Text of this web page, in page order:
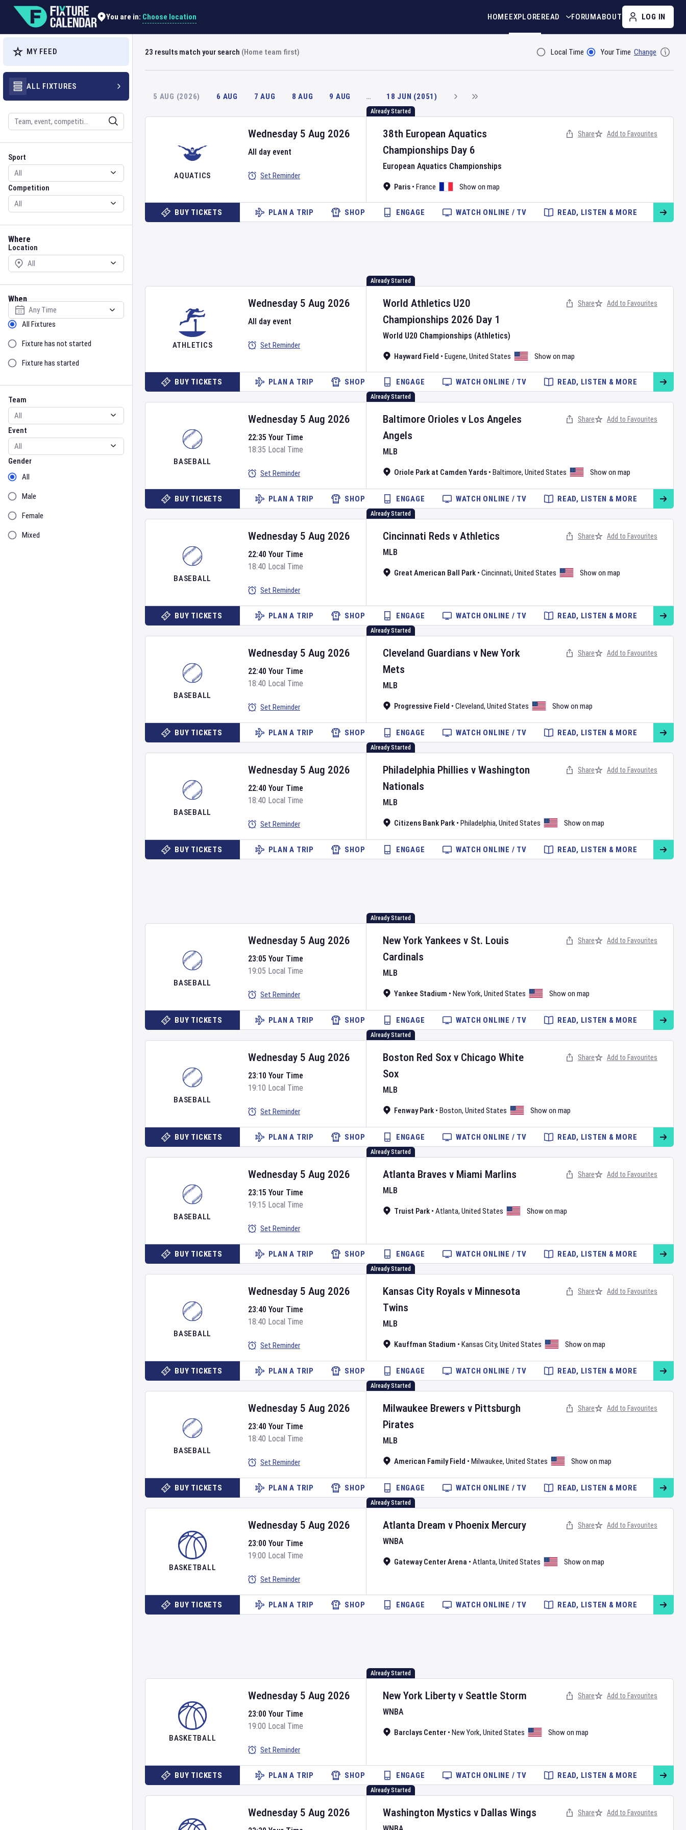
You are in: Choose location HOMEEXPLOREREAD FORUMABOUT LOG IN
MY FEED
ALL FIXTURES
Search
Sport
Sport
Competition
Competition
Where
Location
Location
When
Select date
Sort by Status
All Fixtures
Fixture has not started
Fixture has started
Team
Team
Event
Event
Gender
Gender
All
Male
Female
Mixed
23 results match your search (Home team first) Filter ByLocal Time Your Time Change
5 AUG (2026) 6 AUG 7 AUG 8 AUG 9 AUG … 18 JUN (2051)
Already Started
AQUATICS
38th European Aquatics
Championships Day 6
European Aquatics Championships
Paris • France Show on map
Wednesday 5 Aug 2026
All day event
Set Reminder
Share Add to Favourites
BUY TICKETS PLAN A TRIP SHOP ENGAGE WATCH ONLINE / TV READ, LISTEN & MORE
Already Started
ATHLETICS
World Athletics U20
Championships 2026 Day 1
World U20 Championships (Athletics)
Hayward Field • Eugene, United States Show on map
Wednesday 5 Aug 2026
All day event
Set Reminder
Share Add to Favourites
BUY TICKETS PLAN A TRIP SHOP ENGAGE WATCH ONLINE / TV READ, LISTEN & MORE
Already Started
BASEBALL
Baltimore Orioles v Los Angeles
Angels
MLB
Oriole Park at Camden Yards • Baltimore, United States Show on map
Wednesday 5 Aug 2026
22:35 Your Time
18:35 Local Time
Set Reminder
Share Add to Favourites
BUY TICKETS PLAN A TRIP SHOP ENGAGE WATCH ONLINE / TV READ, LISTEN & MORE
Already Started
BASEBALL
Cincinnati Reds v Athletics
MLB
Great American Ball Park • Cincinnati, United States Show on map
Wednesday 5 Aug 2026
22:40 Your Time
18:40 Local Time
Set Reminder
Share Add to Favourites
BUY TICKETS PLAN A TRIP SHOP ENGAGE WATCH ONLINE / TV READ, LISTEN & MORE
Already Started
BASEBALL
Cleveland Guardians v New York
Mets
MLB
Progressive Field • Cleveland, United States Show on map
Wednesday 5 Aug 2026
22:40 Your Time
18:40 Local Time
Set Reminder
Share Add to Favourites
BUY TICKETS PLAN A TRIP SHOP ENGAGE WATCH ONLINE / TV READ, LISTEN & MORE
Already Started
BASEBALL
Philadelphia Phillies v Washington
Nationals
MLB
Citizens Bank Park • Philadelphia, United States Show on map
Wednesday 5 Aug 2026
22:40 Your Time
18:40 Local Time
Set Reminder
Share Add to Favourites
BUY TICKETS PLAN A TRIP SHOP ENGAGE WATCH ONLINE / TV READ, LISTEN & MORE
Already Started
BASEBALL
New York Yankees v St. Louis
Cardinals
MLB
Yankee Stadium • New York, United States Show on map
Wednesday 5 Aug 2026
23:05 Your Time
19:05 Local Time
Set Reminder
Share Add to Favourites
BUY TICKETS PLAN A TRIP SHOP ENGAGE WATCH ONLINE / TV READ, LISTEN & MORE
Already Started
BASEBALL
Boston Red Sox v Chicago White
Sox
MLB
Fenway Park • Boston, United States Show on map
Wednesday 5 Aug 2026
23:10 Your Time
19:10 Local Time
Set Reminder
Share Add to Favourites
BUY TICKETS PLAN A TRIP SHOP ENGAGE WATCH ONLINE / TV READ, LISTEN & MORE
Already Started
BASEBALL
Atlanta Braves v Miami Marlins
MLB
Truist Park • Atlanta, United States Show on map
Wednesday 5 Aug 2026
23:15 Your Time
19:15 Local Time
Set Reminder
Share Add to Favourites
BUY TICKETS PLAN A TRIP SHOP ENGAGE WATCH ONLINE / TV READ, LISTEN & MORE
Already Started
BASEBALL
Kansas City Royals v Minnesota
Twins
MLB
Kauffman Stadium • Kansas City, United States Show on map
Wednesday 5 Aug 2026
23:40 Your Time
18:40 Local Time
Set Reminder
Share Add to Favourites
BUY TICKETS PLAN A TRIP SHOP ENGAGE WATCH ONLINE / TV READ, LISTEN & MORE
Already Started
BASEBALL
Milwaukee Brewers v Pittsburgh
Pirates
MLB
American Family Field • Milwaukee, United States Show on map
Wednesday 5 Aug 2026
23:40 Your Time
18:40 Local Time
Set Reminder
Share Add to Favourites
BUY TICKETS PLAN A TRIP SHOP ENGAGE WATCH ONLINE / TV READ, LISTEN & MORE
Already Started
BASKETBALL
Atlanta Dream v Phoenix Mercury
WNBA
Gateway Center Arena • Atlanta, United States Show on map
Wednesday 5 Aug 2026
23:00 Your Time
19:00 Local Time
Set Reminder
Share Add to Favourites
BUY TICKETS PLAN A TRIP SHOP ENGAGE WATCH ONLINE / TV READ, LISTEN & MORE
Already Started
BASKETBALL
New York Liberty v Seattle Storm
WNBA
Barclays Center • New York, United States Show on map
Wednesday 5 Aug 2026
23:00 Your Time
19:00 Local Time
Set Reminder
Share Add to Favourites
BUY TICKETS PLAN A TRIP SHOP ENGAGE WATCH ONLINE / TV READ, LISTEN & MORE
Already Started
Washington Mystics v Dallas Wings
Wednesday 5 Aug 2026 Share Add to Favourites